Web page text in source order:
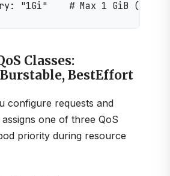
Classes:
BestEffort
configure requests and
one of three QoS
priority during resource